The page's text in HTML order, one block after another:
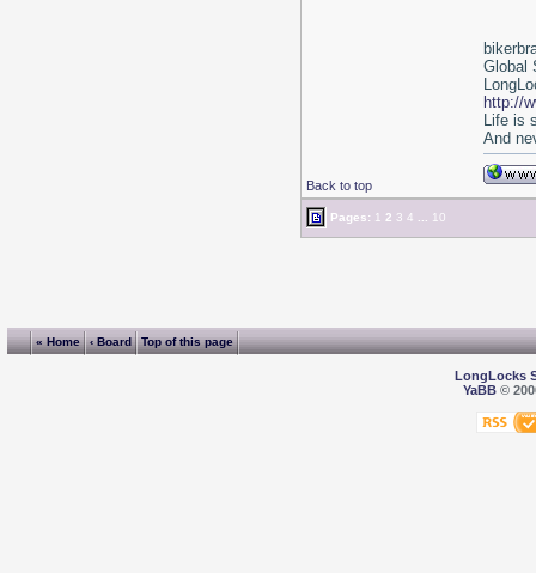
Back to top
Global
http://
Life is
And
Pages: 1 2 3 4 10
« Home ‹ Board Top of this page
LongLocks
YaBB©